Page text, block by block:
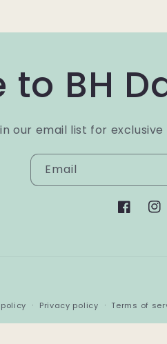
to BH
our email list for
Email
Facebook
Privacy policy Terms of